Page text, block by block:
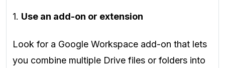
1. Use an add-on or extension
Look for a Google Workspace add-on that lets
you combine multiple Drive files or folders into